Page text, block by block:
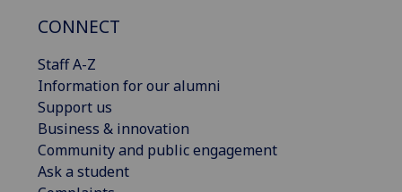
CONNECT
Staff A-Z
Information for our alumni
Support us
Business & innovation
Community and public engagement
Ask a student